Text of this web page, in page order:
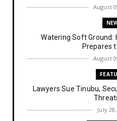
August
Watering Soft Ground:
Prepares
August
Lawyers Sue Tinubu,
July